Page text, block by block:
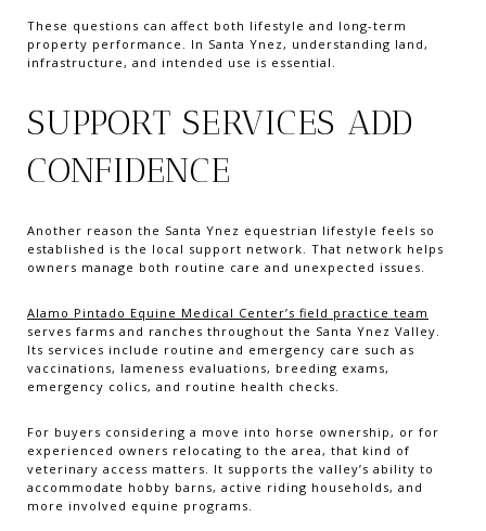
These questions can affect both lifestyle and long-term
property performance. In Santa Ynez, understanding land,
infrastructure, and intended use is essential.
SUPPORT SERVICES ADD
CONFIDENCE
Another reason the Santa Ynez equestrian lifestyle feels so
established is the local support network. That network helps
owners manage both routine care and unexpected issues.
Alamo Pintado Equine Medical Center’s field practice team
serves farms and ranches throughout the Santa Ynez Valley.
Its services include routine and emergency care such as
vaccinations, lameness evaluations, breeding exams,
emergency colics, and routine health checks.
For buyers considering a move into horse ownership, or for
experienced owners relocating to the area, that kind of
veterinary access matters. It supports the valley’s ability to
accommodate hobby barns, active riding households, and
more involved equine programs.